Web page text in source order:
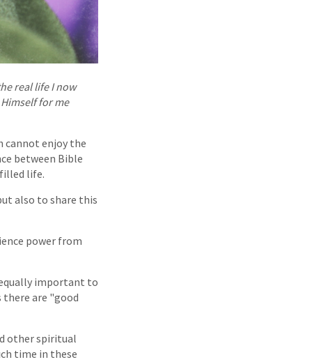
real life I now
for me
cannot enjoy the
between Bible
life.
also to share this
power from
important to
are "good
other spiritual
time in these